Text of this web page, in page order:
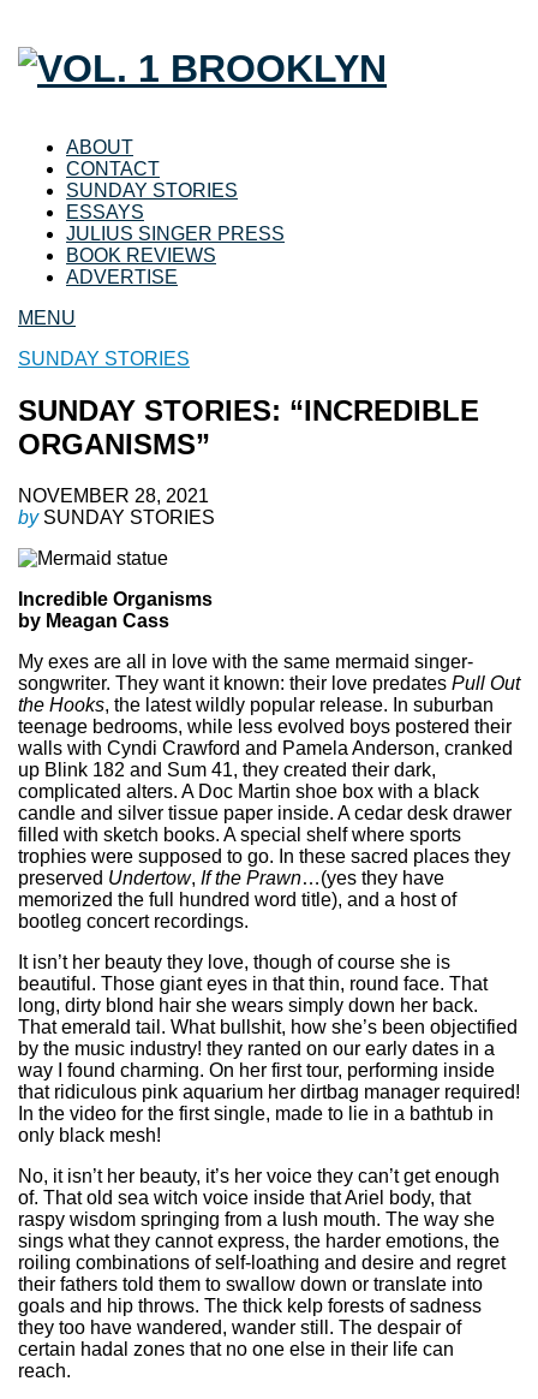
ABOUT
CONTACT
SUNDAY STORIES
ESSAYS
JULIUS SINGER PRESS
BOOK REVIEWS
ADVERTISE
MENU
SUNDAY STORIES
SUNDAY STORIES: “INCREDIBLE
ORGANISMS”
NOVEMBER 28, 2021
by SUNDAY STORIES
Incredible Organisms
by Meagan Cass
My exes are all in love with the same mermaid singer-
songwriter. They want it known: their love predates Pull Out
the Hooks, the latest wildly popular release. In suburban
teenage bedrooms, while less evolved boys postered their
walls with Cyndi Crawford and Pamela Anderson, cranked
up Blink 182 and Sum 41, they created their dark,
complicated alters. A Doc Martin shoe box with a black
candle and silver tissue paper inside. A cedar desk drawer
filled with sketch books. A special shelf where sports
trophies were supposed to go. In these sacred places they
preserved Undertow, If the Prawn…(yes they have
memorized the full hundred word title), and a host of
bootleg concert recordings.
It isn’t her beauty they love, though of course she is
beautiful. Those giant eyes in that thin, round face. That
long, dirty blond hair she wears simply down her back.
That emerald tail. What bullshit, how she’s been objectified
by the music industry! they ranted on our early dates in a
way I found charming. On her first tour, performing inside
that ridiculous pink aquarium her dirtbag manager required!
In the video for the first single, made to lie in a bathtub in
only black mesh!
No, it isn’t her beauty, it’s her voice they can’t get enough
of. That old sea witch voice inside that Ariel body, that
raspy wisdom springing from a lush mouth. The way she
sings what they cannot express, the harder emotions, the
roiling combinations of self-loathing and desire and regret
their fathers told them to swallow down or translate into
goals and hip throws. The thick kelp forests of sadness
they too have wandered, wander still. The despair of
certain hadal zones that no one else in their life can
reach.